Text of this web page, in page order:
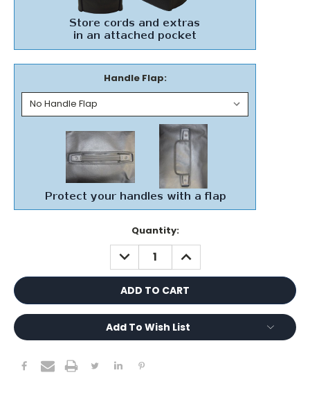
Handle Flap:
Quantity:
DECREASE
QUANTITY:
INCREASE
QUANTITY:
Add To Wish List